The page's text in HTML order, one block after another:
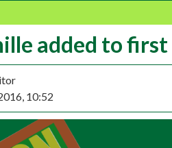
added to first
10:52